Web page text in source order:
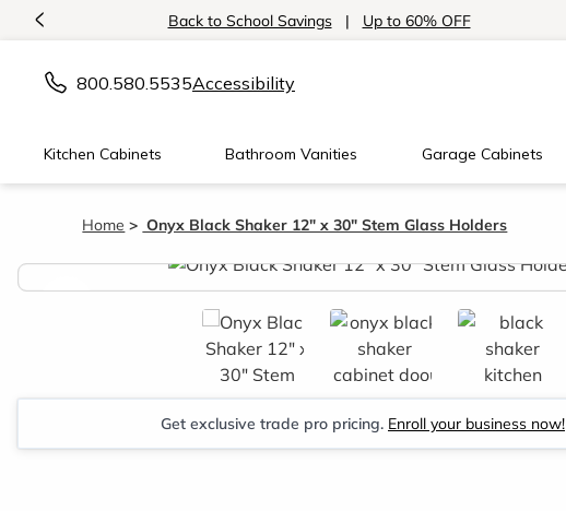
< Back to School Savings | Up to 60% OFF
800.580.5535Accessibility
Kitchen Cabinets Bathroom Vanities Garage Cabinets
Home Onyx Black Shaker 12" x 30" Stem Glass Holders
<
Get exclusive trade pro pricing. Enroll your business now!